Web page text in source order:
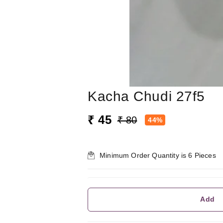
Kacha Chudi 27f5
₹ 45 ₹ 80 44%
Minimum Order Quantity is6 Pieces
Add